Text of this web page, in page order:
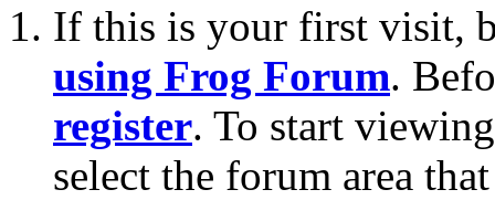
If this is your first visit,
using Frog Forum.
register. To start
select the forum area